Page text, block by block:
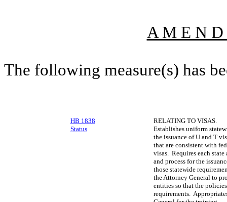
A M E N
The following measure(s) has
HB 1838
Status
RELATING TO VISAS.
Establishes uniform
the issuance of U and T
that are consistent with
visas. Requires each
and process for the
those statewide
the Attorney General to
entities so that the
requirements.